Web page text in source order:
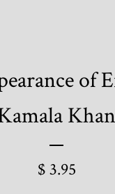
of
Khan
$ 3.95